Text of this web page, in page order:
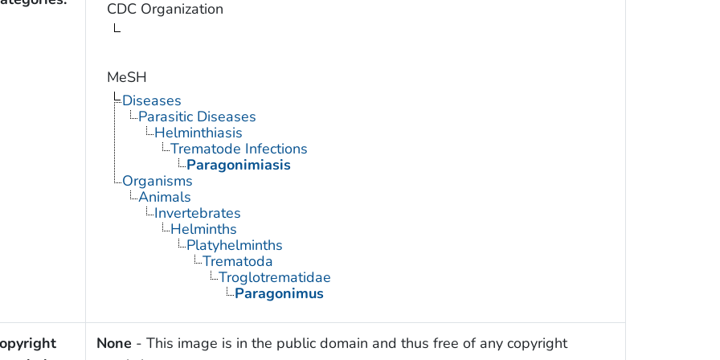
CDC Organization
MeSH
Diseases
Parasitic Diseases
Helminthiasis
Trematode Infections
Paragonimiasis
Organisms
Animals
Invertebrates
Helminths
Platyhelminths
Trematoda
Troglotrematidae
Paragonimus
None - This image is in the public domain and thus free of any copyright